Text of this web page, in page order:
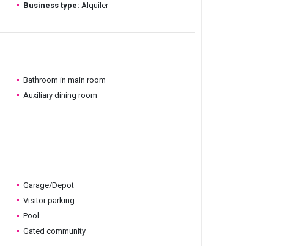
Business type: Alquiler
Bathroom in main room
Auxiliary dining room
Garage/Depot
Visitor parking
Pool
Gated community